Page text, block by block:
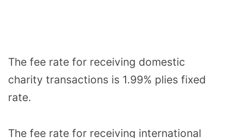
The fee rate for receiving domestic
charity transactions is 1.99% plies fixed
rate.
The fee rate for receiving international